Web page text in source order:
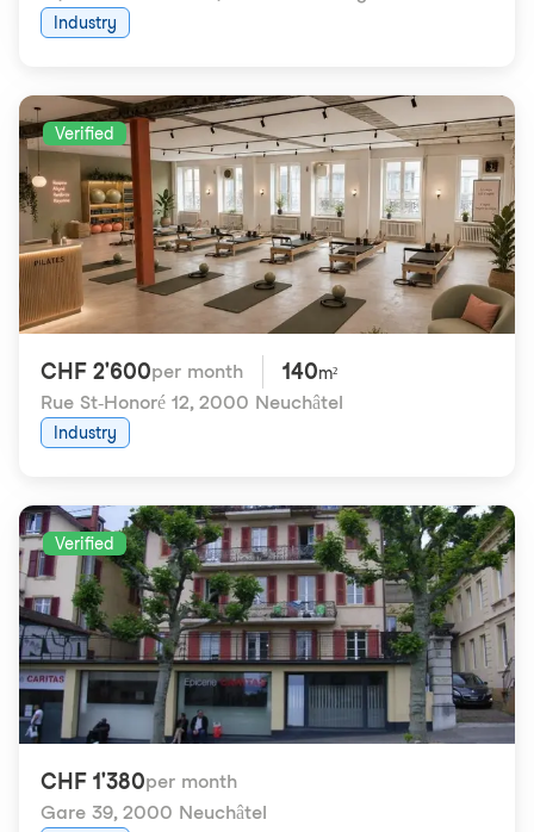
Industry
Verified
CHF 2'600per month 140m²
Rue St-Honoré 12, 2000 Neuchâtel
Industry
Verified
CHF 1'380per month
Gare 39, 2000 Neuchâtel